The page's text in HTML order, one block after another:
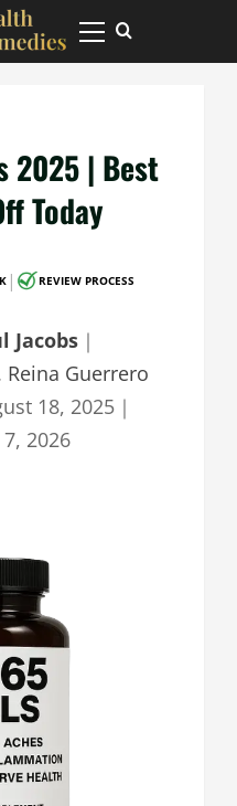
Primary
Menu
2025 | Best
Today
| REVIEW PROCESS
Jacobs ｜
Reina Guerrero
18, 2025 ｜
2026